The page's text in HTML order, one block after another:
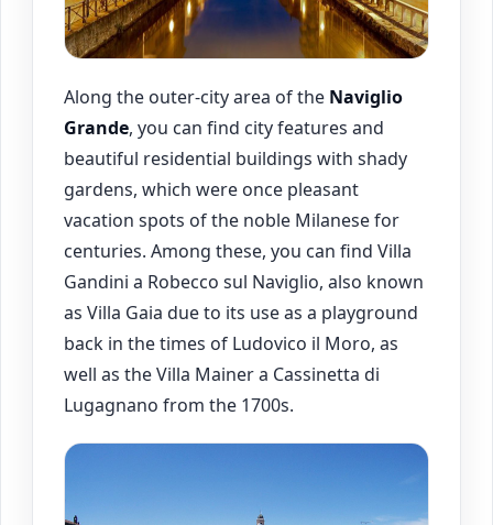
Along the outer-city area of the Naviglio
Grande, you can find city features and
beautiful residential buildings with shady
gardens, which were once pleasant
vacation spots of the noble Milanese for
centuries. Among these, you can find Villa
Gandini a Robecco sul Naviglio, also known
as Villa Gaia due to its use as a playground
back in the times of Ludovico il Moro, as
well as the Villa Mainer a Cassinetta di
Lugagnano from the 1700s.